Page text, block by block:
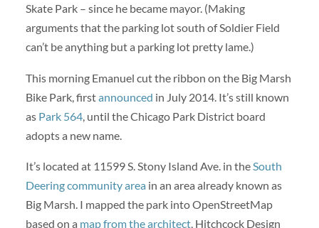
Skate Park – since he became mayor. (Making
arguments that the parking lot south of Soldier Field
can’t be anything but a parking lot pretty lame.)
This morning Emanuel cut the ribbon on the Big Marsh
Bike Park, firstannounced in July 2014. It’s still known
as Park 564, until the Chicago Park District board
adopts a new name.
It’s located at 11599 S. Stony Island Ave. in the South
Deering community area in an area already known as
Big Marsh. I mapped the park into OpenStreetMap
based on a map from the architect, Hitchcock Design